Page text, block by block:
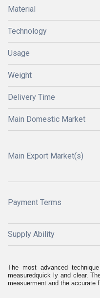
Material
Technology
Usage
Weight
Delivery Time
Main Domestic Market
Main Export Market(s)
Payment Terms
Supply Ability
The most advanced
measuredquick ly and clear.
measuerment and the accurate